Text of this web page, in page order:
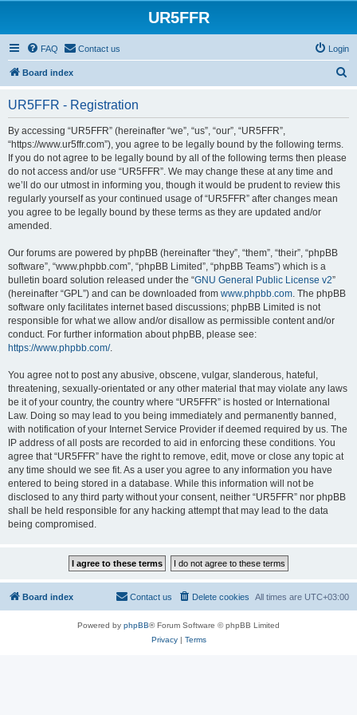
UR5FFR
FAQ Contact us Login
Board index
UR5FFR - Registration
By accessing “UR5FFR” (hereinafter “we”, “us”, “our”, “UR5FFR”,
“https://www.ur5ffr.com”), you agree to be legally bound by the following terms.
If you do not agree to be legally bound by all of the following terms then please
do not access and/or use “UR5FFR”. We may change these at any time and
we’ll do our utmost in informing you, though it would be prudent to review this
regularly yourself as your continued usage of “UR5FFR” after changes mean
you agree to be legally bound by these terms as they are updated and/or
amended.
Our forums are powered by phpBB (hereinafter “they”, “them”, “their”, “phpBB
software”, “www.phpbb.com”, “phpBB Limited”, “phpBB Teams”) which is a
bulletin board solution released under the “GNU General Public License v2”
(hereinafter “GPL”) and can be downloaded from www.phpbb.com. The phpBB
software only facilitates internet based discussions; phpBB Limited is not
responsible for what we allow and/or disallow as permissible content and/or
conduct. For further information about phpBB, please see:
https://www.phpbb.com/.
You agree not to post any abusive, obscene, vulgar, slanderous, hateful,
threatening, sexually-orientated or any other material that may violate any laws
be it of your country, the country where “UR5FFR” is hosted or International
Law. Doing so may lead to you being immediately and permanently banned,
with notification of your Internet Service Provider if deemed required by us. The
IP address of all posts are recorded to aid in enforcing these conditions. You
agree that “UR5FFR” have the right to remove, edit, move or close any topic at
any time should we see fit. As a user you agree to any information you have
entered to being stored in a database. While this information will not be
disclosed to any third party without your consent, neither “UR5FFR” nor phpBB
shall be held responsible for any hacking attempt that may lead to the data
being compromised.
Board index All times are UTC+03:00
Delete cookies
Contact us
Powered by phpBB® Forum Software © phpBB Limited
Privacy| Terms